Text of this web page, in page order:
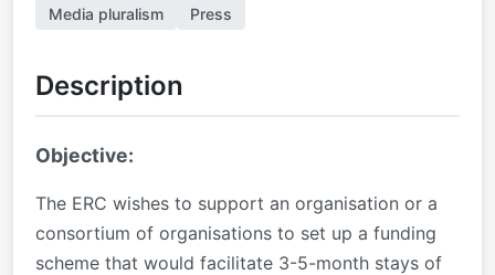
Media pluralism
Press
Description
Objective:
The ERC wishes to support an organisation or a
consortium of organisations to set up a funding
scheme that would facilitate 3-5-month stays of